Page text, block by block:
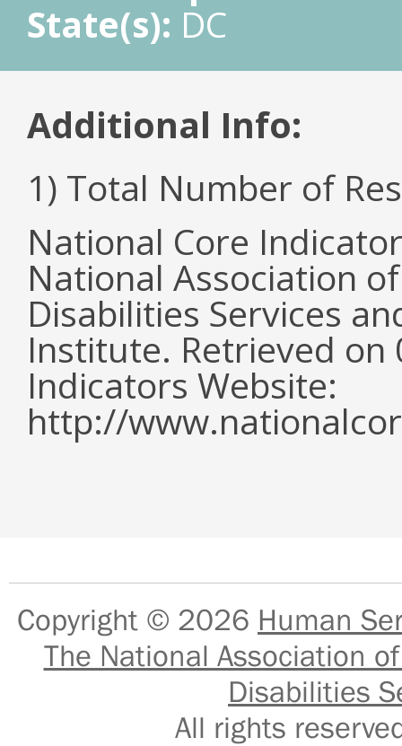
State(s): DC
Additional Info:
1) Total Number of
National Core
National Association
Disabilities Services
Institute. Retrieved
Indicators Website:
http://
Copyright © 2026 Human
The National Association
Disabilities
All rights